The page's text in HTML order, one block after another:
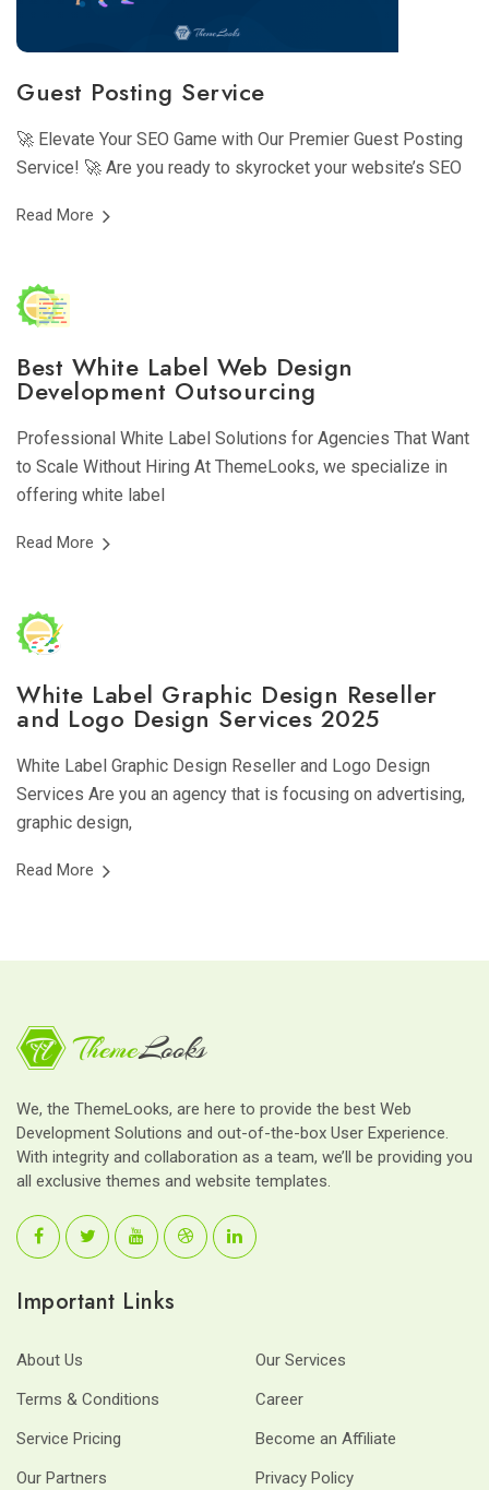
Guest Posting Service
🚀 Elevate Your SEO Game with Our Premier Guest Posting
Service! 🚀 Are you ready to skyrocket your website’s SEO
Read More
Best White Label Web Design
Development Outsourcing
Professional White Label Solutions for Agencies That Want
to Scale Without Hiring At ThemeLooks, we specialize in
offering white label
Read More
White Label Graphic Design Reseller
and Logo Design Services 2025
White Label Graphic Design Reseller and Logo Design
Services Are you an agency that is focusing on advertising,
graphic design,
Read More
We, the ThemeLooks, are here to provide the best Web
Development Solutions and out-of-the-box User Experience.
With integrity and collaboration as a team, we’ll be providing you
all exclusive themes and website templates.
Important Links
About Us
Our Services
Terms & Conditions
Career
Service Pricing
Become an Affiliate
Our Partners
Privacy Policy